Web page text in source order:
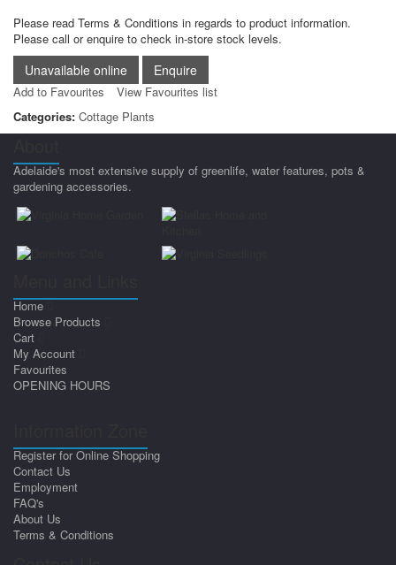
Please read Terms & Conditions in regards to product information.
Please call or enquire to check in-store stock levels.
Add to Favourites
View Favourites list
Categories: Cottage Plants
Adelaide's most extensive supply of greenlife, water features, pots &
gardening accessories.
Home
Browse Products
Cart
My Account
Favourites
OPENING HOURS
Register for Online Shopping
Contact Us
Employment
FAQ's
About Us
Terms & Conditions